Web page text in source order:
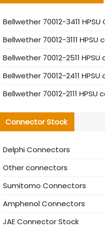
Connector Stock
Delphi Connectors
Other connectors
Sumitomo Connectors
Amphenol Connectors
JAE Connector Stock